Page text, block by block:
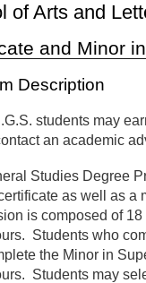
of Arts and
and Minor
Description
students may
an academic
Studies Degree
as well as
is composed of
Students who
the Minor in
Students may